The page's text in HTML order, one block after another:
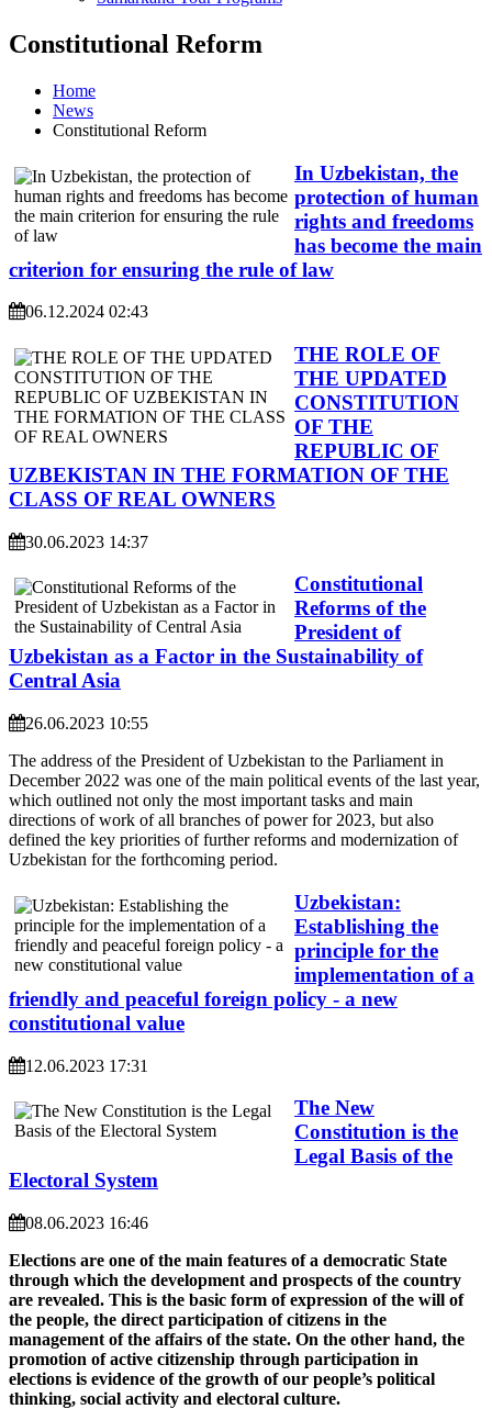
Constitutional Reform
Home
News
Constitutional Reform
In Uzbekistan, the
protection of human
rights and freedoms
has become the main
criterion for ensuring the rule of law
06.12.2024 02:43
THE ROLE OF
THE UPDATED
CONSTITUTION
OF THE
REPUBLIC OF
UZBEKISTAN IN THE FORMATION OF THE
CLASS OF REAL OWNERS
30.06.2023 14:37
Constitutional
Reforms of the
President of
Uzbekistan as a Factor in the Sustainability of
Central Asia
26.06.2023 10:55
The address of the President of Uzbekistan to the Parliament in
December 2022 was one of the main political events of the last year,
which outlined not only the most important tasks and main
directions of work of all branches of power for 2023, but also
defined the key priorities of further reforms and modernization of
Uzbekistan for the forthcoming period.
Uzbekistan:
Establishing the
principle for the
implementation of a
friendly and peaceful foreign policy - a new
constitutional value
12.06.2023 17:31
The New
Constitution is the
Legal Basis of the
Electoral System
08.06.2023 16:46
Elections are one of the main features of a democratic State
through which the development and prospects of the country
are revealed. This is the basic form of expression of the will of
the people, the direct participation of citizens in the
management of the affairs of the state. On the other hand, the
promotion of active citizenship through participation in
elections is evidence of the growth of our people’s political
thinking, social activity and electoral culture.